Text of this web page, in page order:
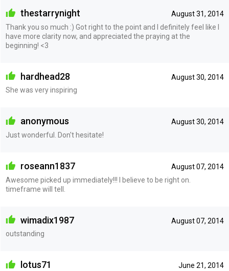
August 31, 2014
thestarrynight
Thank you so much :) Got right to the point and I definitely feel like I
have more clarity now, and appreciated the praying at the
beginning! <3
August 30, 2014
hardhead28
She was very inspiring
August 30, 2014
anonymous
Just wonderful. Don't hesitate!
August 07, 2014
roseann1837
Awesome picked up immediately!!! I believe to be right on.
timeframe will tell.
August 07, 2014
wimadix1987
outstanding
June 21, 2014
lotus71